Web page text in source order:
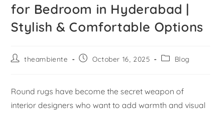
for Bedroom in Hyderabad |
Stylish & Comfortable Options
theambiente October 16, 2025 Blog
Round rugs have become the secret weapon of
interior designers who want to add warmth and visual